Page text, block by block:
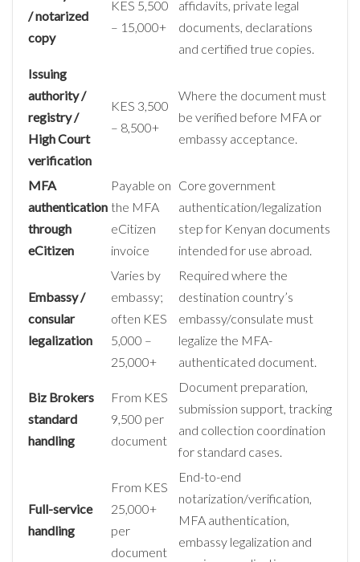
/ notarized
copy
KES 5,500
– 15,000+
affidavits, private legal
documents, declarations
and certified true copies.
Issuing
authority /
registry /
High Court
verification
KES 3,500
– 8,500+
Where the document must
be verified before MFA or
embassy acceptance.
MFA
authentication
through
eCitizen
Payable on
the MFA
eCitizen
invoice
Core government
authentication/legalization
step for Kenyan documents
intended for use abroad.
Embassy /
consular
legalization
Varies by
embassy;
often KES
5,000 –
25,000+
Required where the
destination country’s
embassy/consulate must
legalize the MFA-
authenticated document.
Biz Brokers
standard
handling
From KES
9,500 per
document
Document preparation,
submission support, tracking
and collection coordination
for standard cases.
Full-service
handling
From KES
25,000+
per
document
End-to-end
notarization/verification,
MFA authentication,
embassy legalization and